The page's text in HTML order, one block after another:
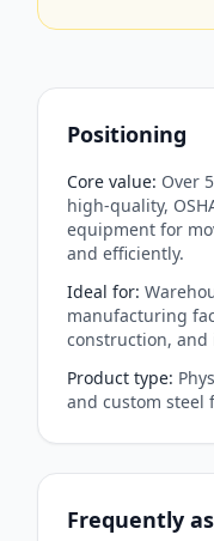
Positioning
Core value: Over
high-quality,
equipment for
and efficiently.
Ideal for:
manufacturing
construction,
Product type:
and custom steel
Frequently